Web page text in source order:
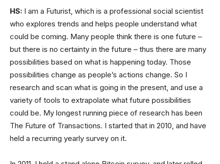
HS: I am a Futurist, which is a professional social scientist
who explores trends and helps people understand what
could be coming. Many people think there is one future –
but there is no certainty in the future – thus there are many
possibilities based on what is happening today. Those
possibilities change as people’s actions change. So I
research and scan what is going in the present, and use a
variety of tools to extrapolate what future possibilities
could be. My longest running piece of research has been
The Future of Transactions. I started that in 2010, and have
held a recurring yearly survey on it.